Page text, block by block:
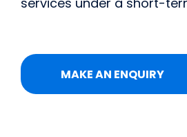
MAKE AN ENQUIRY